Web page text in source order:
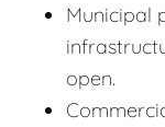
Municipal
open.